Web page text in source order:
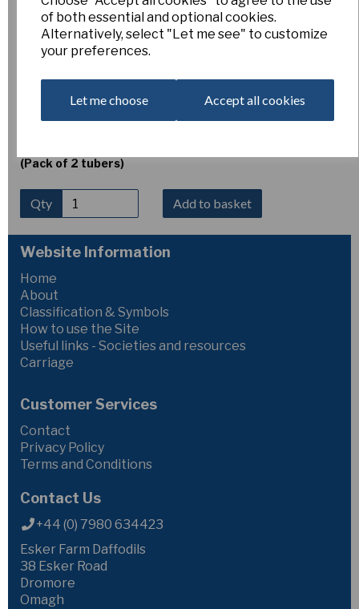
of both essential and optional cookies.
Alternatively, select "Let me see" to customize
your preferences.
Let me choose Accept all cookies
Esker Farm
£5.00
violet) produces elegant cyclamen-purple flowers with
strongly reflexed petals in April. Growing 10–15 cm tall, it
thrives in humus-rich woodland soil in light shade to shade.
(Pack of 2 tubers)
Qty Add to basket
Website Information
Home
About
Classification & Symbols
How to use the Site
Useful links - Societies and resources
Carriage
Customer Services
Contact
Privacy Policy
Terms and Conditions
Contact Us
+44 (0) 7980 634423
Esker Farm Daffodils
38 Esker Road
Dromore
Omagh